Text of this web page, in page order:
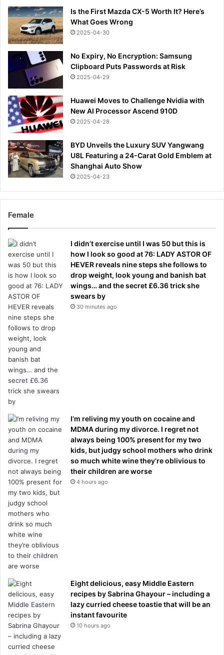
Is the First Mazda CX-5 Worth It? Here’s
What Goes Wrong
2025-04-30
No Expiry, No Encryption: Samsung
Clipboard Puts Passwords at Risk
2025-04-29
Huawei Moves to Challenge Nvidia with
New AI Processor Ascend 910D
2025-04-28
BYD Unveils the Luxury SUV Yangwang
U8L Featuring a 24-Carat Gold Emblem at
Shanghai Auto Show
2025-04-23
Female
I didn’t exercise until I was 50 but this is
how I look so good at 76: LADY ASTOR OF
HEVER reveals nine steps she follows to
drop weight, look young and banish bat
wings… and the secret £6.36 trick she
swears by
30 minutes ago
I’m reliving my youth on cocaine and
MDMA during my divorce. I regret not
always being 100% present for my two
kids, but judgy school mothers who drink
so much white wine they’re oblivious to
their children are worse
4 hours ago
Eight delicious, easy Middle Eastern
recipes by Sabrina Ghayour – including a
lazy curried cheese toastie that will be an
instant favourite
10 hours ago